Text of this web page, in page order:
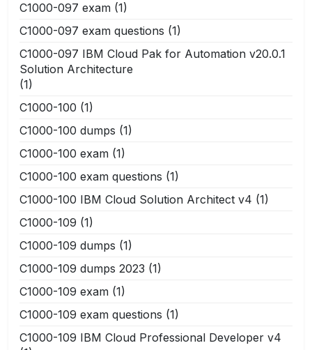
C1000-097 exam (1)
C1000-097 exam questions (1)
C1000-097 IBM Cloud Pak for Automation v20.0.1
Solution Architecture
(1)
C1000-100 (1)
C1000-100 dumps (1)
C1000-100 exam (1)
C1000-100 exam questions (1)
C1000-100 IBM Cloud Solution Architect v4 (1)
C1000-109 (1)
C1000-109 dumps (1)
C1000-109 dumps 2023 (1)
C1000-109 exam (1)
C1000-109 exam questions (1)
C1000-109 IBM Cloud Professional Developer v4